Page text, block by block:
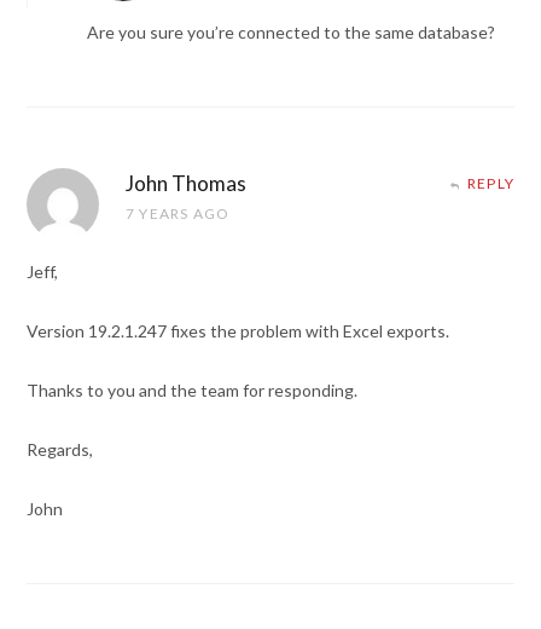
Are you sure you’re connected to the same database?
John Thomas
7 YEARS AGO
REPLY
Jeff,
Version 19.2.1.247 fixes the problem with Excel exports.
Thanks to you and the team for responding.
Regards,
John